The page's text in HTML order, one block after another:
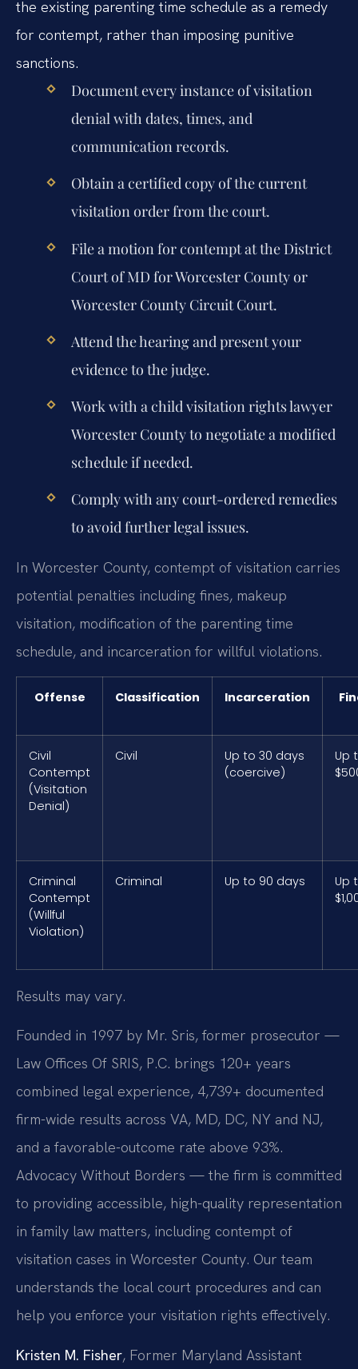
the existing parenting time schedule as a remedy
for contempt, rather than imposing punitive
sanctions.
Document every instance of visitation
denial with dates, times, and
communication records.
Obtain a certified copy of the current
visitation order from the court.
File a motion for contempt at the District
Court of MD for Worcester County or
Worcester County Circuit Court.
Attend the hearing and present your
evidence to the judge.
Work with a child visitation rights lawyer
Worcester County to negotiate a modified
schedule if needed.
Comply with any court-ordered remedies
to avoid further legal issues.
In Worcester County, contempt of visitation carries
potential penalties including fines, makeup
visitation, modification of the parenting time
schedule, and incarceration for willful violations.
Offense Classification Incarceration
Civil
Contempt
(Visitation
Denial)
Civil
Up to 30 days
(coercive)
Up
Criminal
Contempt
(Willful
Violation)
Criminal Up to 90 days
Up
Results may vary.
Founded in 1997 by Mr. Sris, former prosecutor —
Law Offices Of SRIS, P.C. brings 120+ years
combined legal experience, 4,739+ documented
firm-wide results across VA, MD, DC, NY and NJ,
and a favorable-outcome rate above 93%.
Advocacy Without Borders — the firm is committed
to providing accessible, high-quality representation
in family law matters, including contempt of
visitation cases in Worcester County. Our team
understands the local court procedures and can
help you enforce your visitation rights effectively.
Kristen M. Fisher, Former Maryland Assistant